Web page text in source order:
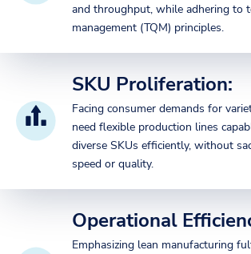
and throughput, while adhering to
management (TQM) principles.
SKU Proliferation:
Facing consumer demands for
need flexible production lines
diverse SKUs efficiently, without
speed or quality.
Operational
Emphasizing lean manufacturing